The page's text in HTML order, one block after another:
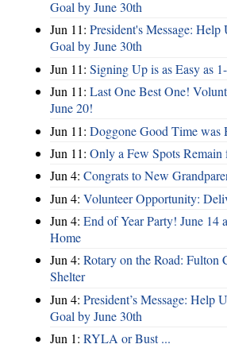
Goal by June 30th
Jun 11: President's Message:
Goal by June 30th
Jun 11: Signing Up is as Easy as
Jun 11: Last One Best One!
June 20!
Jun 11: Doggone Good Time
Jun 11: Only a Few Spots
Jun 4: Congrats to New
Jun 4: Volunteer Opportunity:
Jun 4: End of Year Party! June 14
Home
Jun 4: Rotary on the Road: Fulton
Shelter
Jun 4: President’s Message: Help
Goal by June 30th
Jun 1: RYLA or Bust ...